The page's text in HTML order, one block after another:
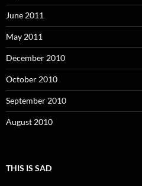
June 2011
May 2011
December 2010
October 2010
September 2010
August 2010
THIS IS SAD